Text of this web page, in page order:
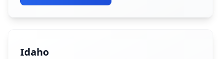
Idaho